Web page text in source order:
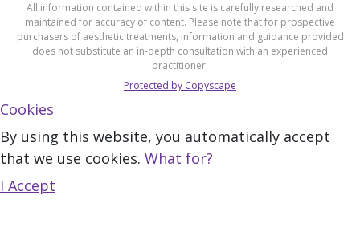
All information contained within this site is carefully researched and
maintained for accuracy of content. Please note that for prospective
purchasers of aesthetic treatments, information and guidance provided
does not substitute an in-depth consultation with an experienced
practitioner.
Protected by Copyscape
Cookies
By using this website, you automatically accept
that we use cookies. What for?
I Accept